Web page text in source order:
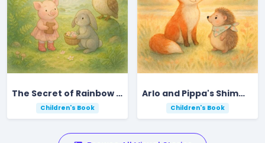
The Secret of Rainbow Falls and the Misty Vale Stream
Children's Book
Arlo and Pippa's Shimmering Meadow Garland Adventure
Children's Book